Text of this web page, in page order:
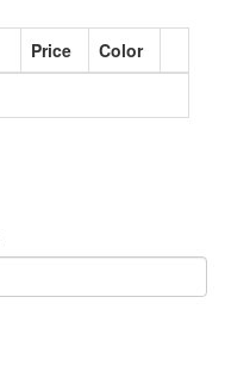
Price
Color